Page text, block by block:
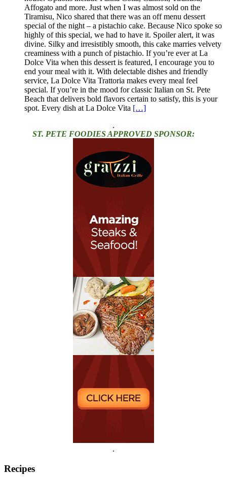
Affogato and more. Just when I was almost sold on the
Tiramisu, Nico shared that there was an off menu dessert
special of the night – a pistachio cake. Because Nico spoke so
highly of this special, we had to have it. Spoiler alert, it was
divine. Silky and irresistibly smooth, this cake marries velvety
creaminess with a punch of pistachio. If you’re ever at La
Dolce Vita when this dessert is featured, I encourage you to
end your meal with it. With delectable dishes and friendly
service, La Dolce Vita Trattoria makes every meal feel
special. If you’re in the mood for classic Italian on St. Pete
Beach that delivers bold flavors certain to satisfy, this is your
spot. Every dish at La Dolce Vita […]
.
ST. PETE FOODIES APPROVED SPONSOR:
.
Recipes